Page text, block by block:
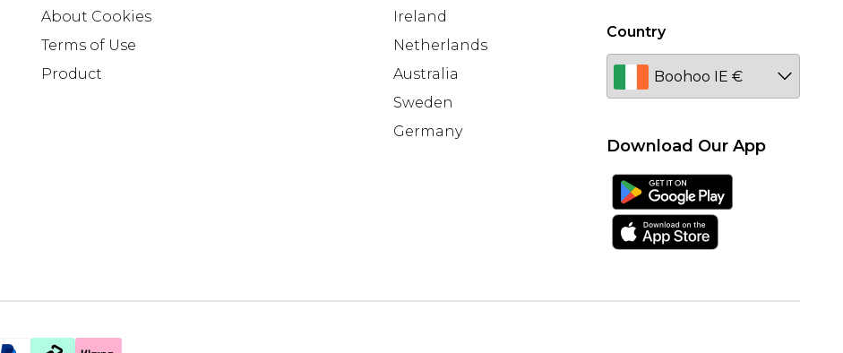
About Cookies
Terms of Use
Product
Ireland
Netherlands
Australia
Sweden
Germany
Country
Download Our App